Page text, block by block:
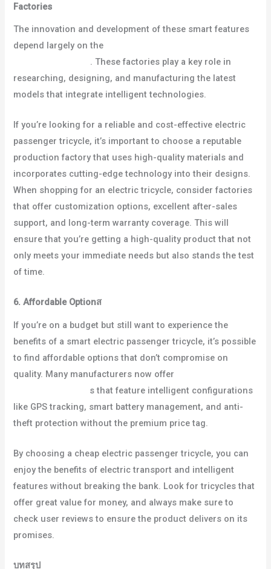
Factories
The innovation and development of these smart features
depend largely on the
. These factories play a key role in
researching, designing, and manufacturing the latest
models that integrate intelligent technologies.
If you’re looking for a reliable and cost-effective electric
passenger tricycle, it’s important to choose a reputable
production factory that uses high-quality materials and
incorporates cutting-edge technology into their designs.
When shopping for an electric tricycle, consider factories
that offer customization options, excellent after-sales
support, and long-term warranty coverage. This will
ensure that you’re getting a high-quality product that not
only meets your immediate needs but also stands the test
of time.
6. Affordable Optionส
If you’re on a budget but still want to experience the
benefits of a smart electric passenger tricycle, it’s possible
to find affordable options that don’t compromise on
quality. Many manufacturers now offer
s that feature intelligent configurations
like GPS tracking, smart battery management, and anti-
theft protection without the premium price tag.
By choosing a cheap electric passenger tricycle, you can
enjoy the benefits of electric transport and intelligent
features without breaking the bank. Look for tricycles that
offer great value for money, and always make sure to
check user reviews to ensure the product delivers on its
promises.
บทสรุป